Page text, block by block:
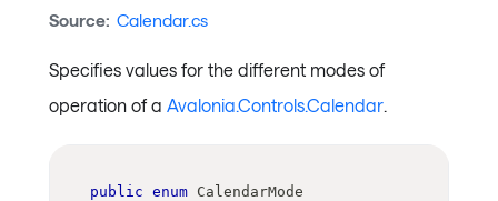
Source: Calendar.cs
Specifies values for the different modes of
operation of a Avalonia.Controls.Calendar.
public enum CalendarMode